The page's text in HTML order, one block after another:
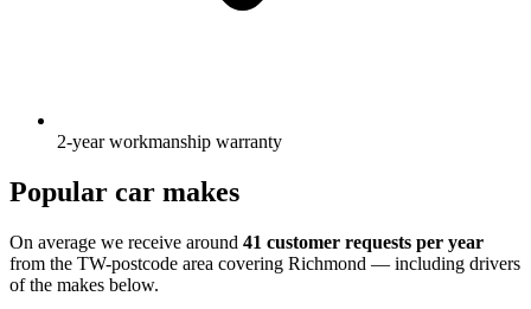
2-year workmanship warranty
Popular car makes
On average we receive around 41 customer requests per year
from the TW-postcode area covering Richmond — including drivers
of the makes below.